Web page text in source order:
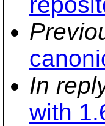
In
with